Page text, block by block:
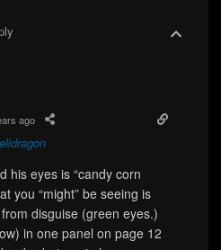
ago
his eyes is “candy corn
you “might” be seeing is
disguise (green eyes.)
in one panel on page 12